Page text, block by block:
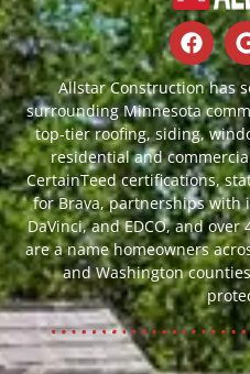
Allstar Construction has
surrounding Minnesota
top-tier roofing, siding,
residential and
CertainTeed certifications,
for Brava, partnerships with
DaVinci, and EDCO, and
are a name homeowners
and Washington